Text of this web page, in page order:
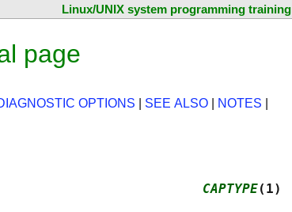
Linux/UNIX system programming training
page
OPTIONS SEE ALSO NOTES
CAPTYPE(1)